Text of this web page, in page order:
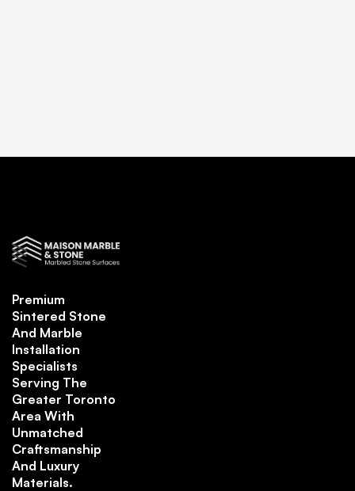
Premium
Sintered Stone
And Marble
Installation
Specialists
Serving The
Greater Toronto
Area With
Unmatched
Craftsmanship
And Luxury
Materials.